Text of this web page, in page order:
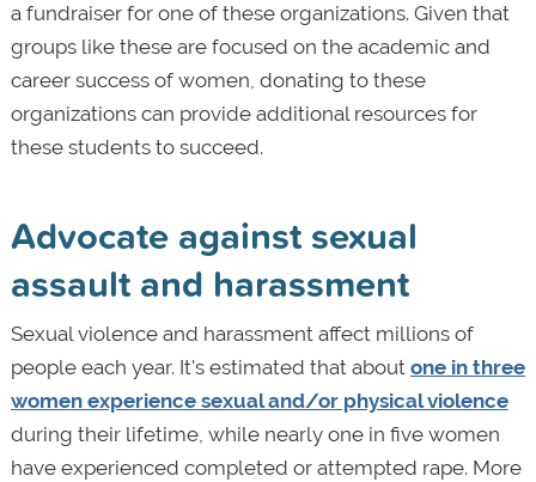
a fundraiser for one of these organizations. Given that
groups like these are focused on the academic and
career success of women, donating to these
organizations can provide additional resources for
these students to succeed.
Advocate against sexual
assault and harassment
Sexual violence and harassment affect millions of
people each year. It's estimated that about one in three
women experience sexual and/or physical violence
during their lifetime, while nearly one in five women
have experienced completed or attempted rape. More